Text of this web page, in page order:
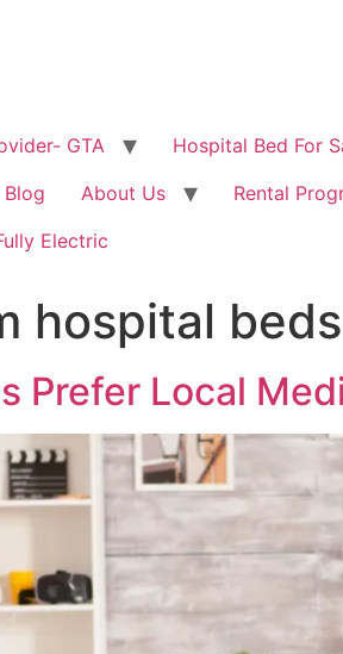
GTA Hospital Bed For
Blog About Us Rental
Electric
hospital beds
Prefer Local